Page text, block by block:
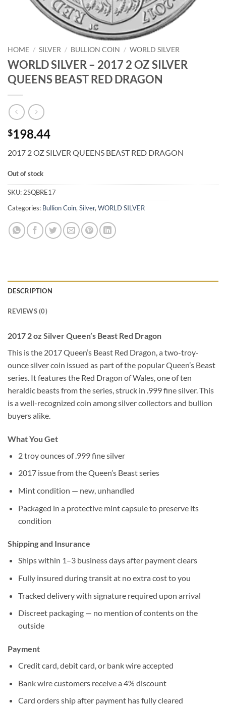
HOME / SILVER / BULLION COIN / WORLD SILVER
WORLD SILVER – 2017 2 OZ SILVER
QUEENS BEAST RED DRAGON
$198.44
2017 2 OZ SILVER QUEENS BEAST RED DRAGON
Out of stock
SKU: 2SQBRE17
Categories: Bullion Coin, Silver, WORLD SILVER
DESCRIPTION
REVIEWS (0)
2017 2 oz Silver Queen’s Beast Red Dragon
This is the 2017 Queen’s Beast Red Dragon, a two-troy-
ounce silver coin issued as part of the popular Queen’s Beast
series. It features the Red Dragon of Wales, one of ten
heraldic beasts from the series, struck in .999 fine silver. This
is a well-recognized coin among silver collectors and bullion
buyers alike.
What You Get
2 troy ounces of .999 fine silver
2017 issue from the Queen’s Beast series
Mint condition — new, unhandled
Packaged in a protective mint capsule to preserve its
condition
Shipping and Insurance
Ships within 1–3 business days after payment clears
Fully insured during transit at no extra cost to you
Tracked delivery with signature required upon arrival
Discreet packaging — no mention of contents on the
outside
Payment
Credit card, debit card, or bank wire accepted
Bank wire customers receive a 4% discount
Card orders ship after payment has fully cleared